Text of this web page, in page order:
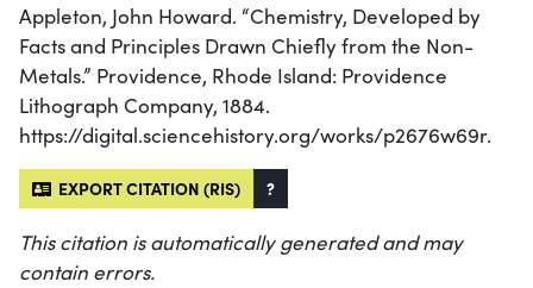
Appleton, John Howard. “Chemistry, Developed by
Facts and Principles Drawn Chiefly from the Non-
Metals.” Providence, Rhode Island: Providence
Lithograph Company, 1884.
https://digital.sciencehistory.org/works/p2676w69r.
EXPORT CITATION (RIS) ?
This citation is automatically generated and may
contain errors.